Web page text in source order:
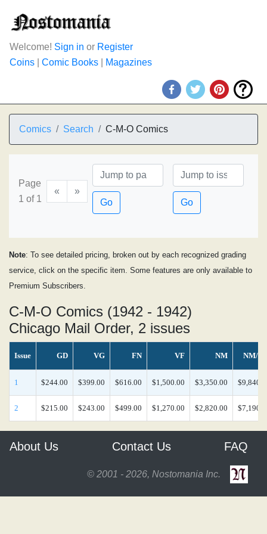
Welcome! Sign in or Register
Coins
Comic Books Magazines
Comics Search C-M-O Comics
Page
1 of 1
«
»
Go
Go
Note: To see detailed pricing, broken out by each recognized grading
service, click on the specific item. Some features are only available to
Premium Subscribers.
C-M-O Comics (1942 - 1942)
Chicago Mail Order, 2 issues
Issue GD VG FN VF NM NM/
1 $244.00 $399.00 $616.00 $1,500.00 $3,350.00
2 $215.00 $243.00 $499.00 $1,270.00 $2,820.00
About Us Contact Us FAQ
© 2001 - 2026, Nostomania Inc.